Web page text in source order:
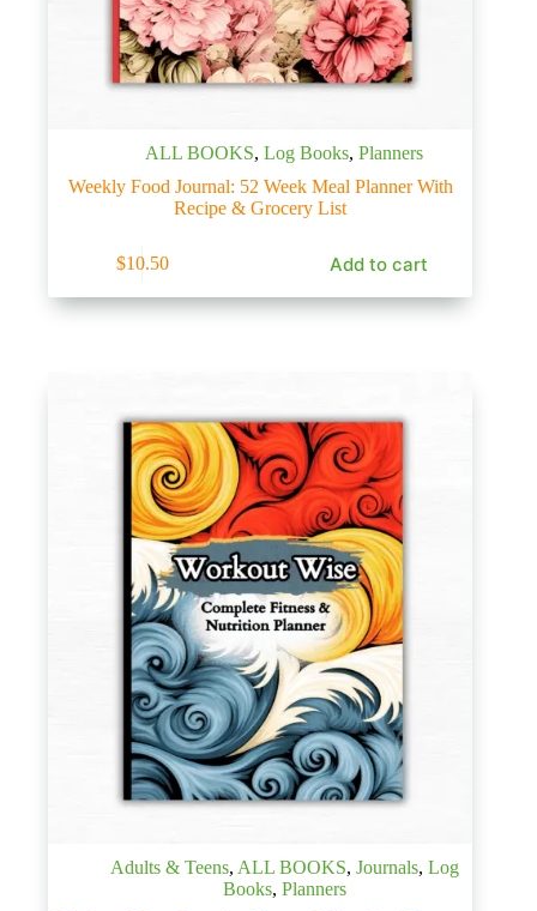
ALL BOOKS,Log Books,Planners
Weekly Food Journal: 52 Week Meal Planner With
Recipe & Grocery List
$10.50 Add to cart
Adults & Teens, ALL BOOKS, Journals, Log
Books, Planners